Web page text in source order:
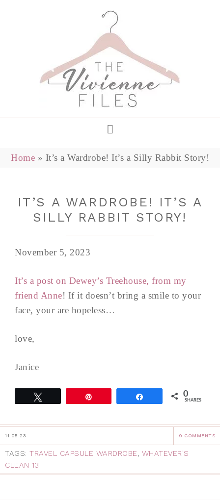
Home » It’s a Wardrobe! It’s a Silly Rabbit Story!
IT’S A WARDROBE! IT’S A
SILLY RABBIT STORY!
November 5, 2023
It’s a post on Dewey’s Treehouse, from my
friend Anne! If it doesn’t bring a smile to your
face, your are hopeless…
love,
Janice
0
SHARES
11.05.23 9 COMMENTS
TAGS: TRAVEL CAPSULE WARDROBE, WHATEVER'S
CLEAN 13